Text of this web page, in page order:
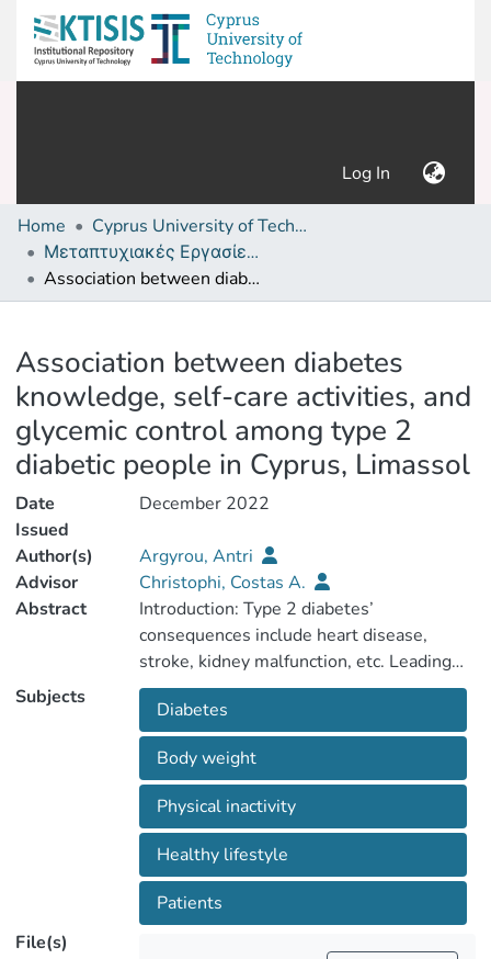
Log In (current)
Home
Cyprus University of Technology (Research Output)
Μεταπτυχιακές Εργασίες/ Master's thesis
Association between diabetes knowledge, self-care activities, and glycemic control among type 2 diabetic people in Cyprus, Limassol
Association between diabetes
knowledge, self-care activities, and
glycemic control among type 2
diabetic people in Cyprus, Limassol
Date
Issued
December 2022
Author(s)
Argyrou, Antri
Advisor
Christophi, Costas A.
Abstract
Introduction: Type 2 diabetes’
consequences include heart disease,
stroke, kidney malfunction, etc. Leading
causes of type 2 diabetes include excess
body weight and physical inactivity. A
healthy lifestyle and correct medication
intake are the answer to managing
diabetes and preventing complications.
Patients are the ones responsible for the
daily care of diabetes, therefore, it is of
paramount importance for diabetic
patients to have the knowledge to
manage their diabetes.
Subjects
Diabetes
Body weight
Physical inactivity
Healthy lifestyle
Patients
File(s)